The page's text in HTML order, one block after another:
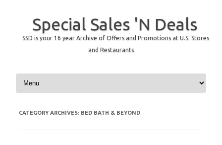
Special Sales 'N Deals
SSD is your 16 year Archive of Offers and Promotions at U.S. Stores
and Restaurants
Skip to content
CATEGORY ARCHIVES: BED BATH & BEYOND